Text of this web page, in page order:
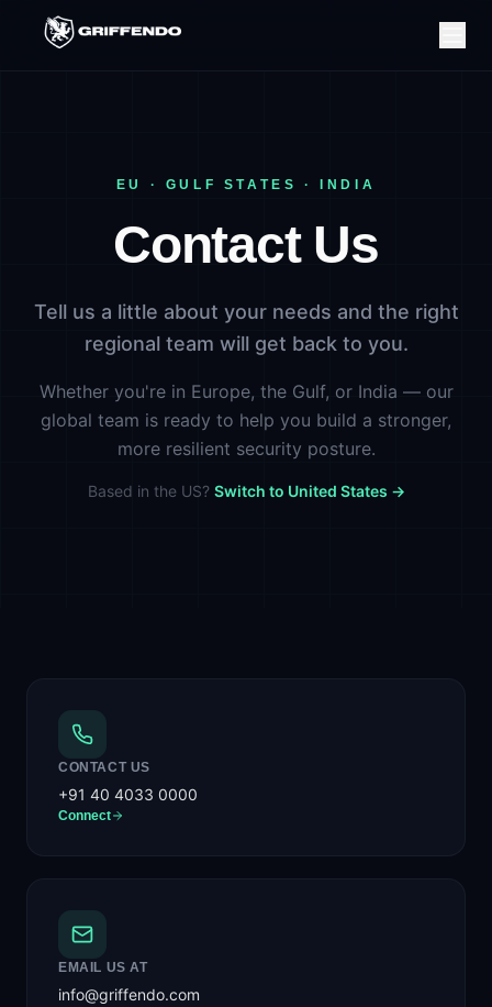
EU · GULF STATES · INDIA
Contact Us
Tell us a little about your needs and the right
regional team will get back to you.
Whether you're in Europe, the Gulf, or India — our
global team is ready to help you build a stronger,
more resilient security posture.
Based in the US? Switch to United States →
CONTACT US
+91 40 4033 0000
Connect
EMAIL US AT
info@griffendo.com